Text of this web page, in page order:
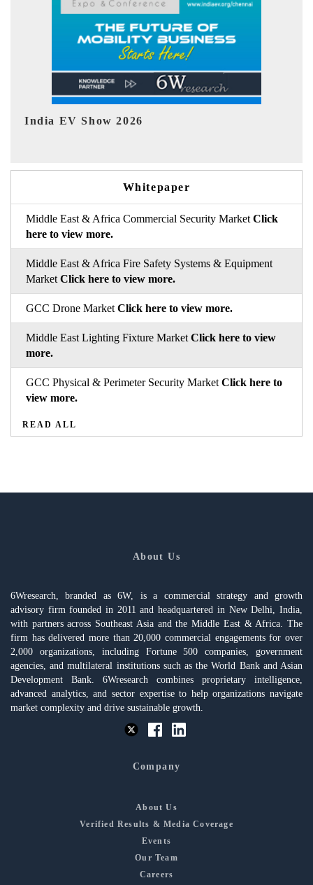
EV tech India Expo 2026
Whitepaper
Middle East & Africa Commercial Security Market Click
here to view more.
Middle East & Africa Fire Safety Systems & Equipment
Market Click here to view more.
GCC Drone Market Click here to view more.
Middle East Lighting Fixture Market Click here to view
more.
GCC Physical & Perimeter Security Market Click here to
view more.
READ ALL
About Us
6Wresearch, branded as 6W, is a commercial strategy and growth
advisory firm founded in 2011 and headquartered in New Delhi, India,
with partners across Southeast Asia and the Middle East & Africa. The
firm has delivered more than 20,000 commercial engagements for over
2,000 organizations, including Fortune 500 companies, government
agencies, and multilateral institutions such as the World Bank and Asian
Development Bank. 6Wresearch combines proprietary intelligence,
advanced analytics, and sector expertise to help organizations navigate
market complexity and drive sustainable growth.
Company
About Us
Verified Results & Media Coverage
Events
Our Team
Careers